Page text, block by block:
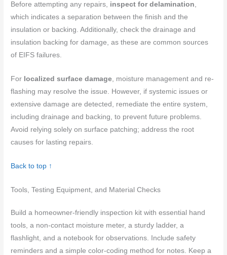
Before attempting any repairs, inspect for delamination,
which indicates a separation between the finish and the
insulation or backing. Additionally, check the drainage and
insulation backing for damage, as these are common sources
of EIFS failures.
For localized surface damage, moisture management and re-
flashing may resolve the issue. However, if systemic issues or
extensive damage are detected, remediate the entire system,
including drainage and backing, to prevent future problems.
Avoid relying solely on surface patching; address the root
causes for lasting repairs.
Back to top ↑
Tools, Testing Equipment, and Material Checks
Build a homeowner-friendly inspection kit with essential hand
tools, a non-contact moisture meter, a sturdy ladder, a
flashlight, and a notebook for observations. Include safety
reminders and a simple color-coding method for notes. Keep a